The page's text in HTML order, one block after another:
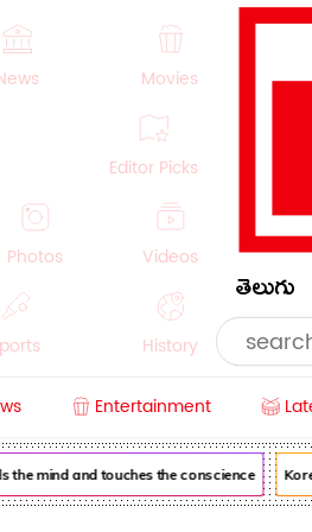
Movies
Editor Picks
Photos Videos
History
Crime Beauty
తెలుగు
Entertainment
mind and touches the conscience